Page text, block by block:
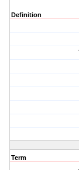
Definition
Term